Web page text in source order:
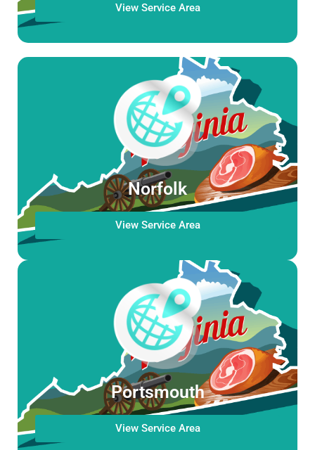
View Service Area
Norfolk
View Service Area
Portsmouth
View Service Area